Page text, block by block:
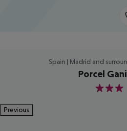
Spain | Madrid and
Porcel
3
Previous